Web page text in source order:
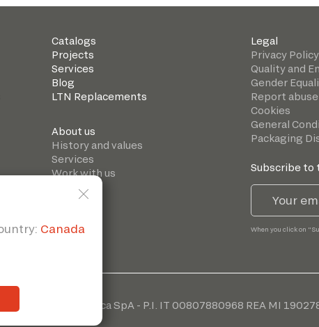
Catalogs
Projects
Services
Blog
LTN Replacements
About us
History and values
Services
Work with us
Legal
Privacy Policy
Quality and
Gender
Report
Cookies
General
Packaging
Subscribe to
When you click on
© 2026 | Servotecnica SpA - P.I. IT 00807880968 REA MI